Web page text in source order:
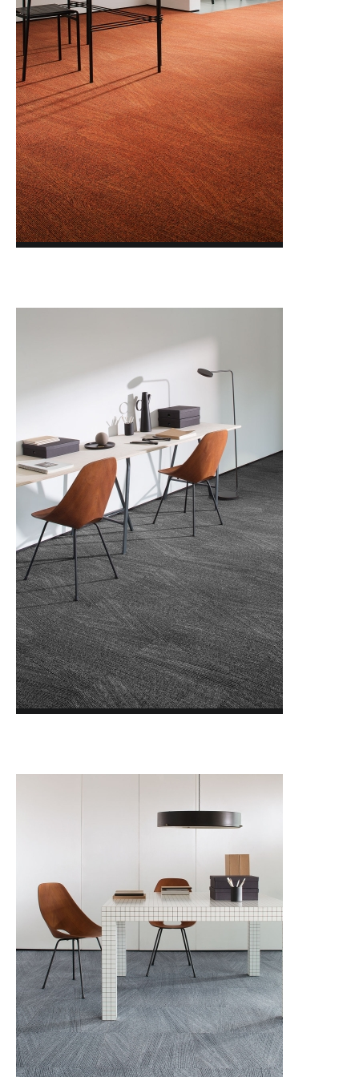
FACET ACCENTS
FACET TRANSITIONS
FORMWORK 3.0
GLASSHOUSE
GLAZED CLAY
LAYLINES
LIGHTBOX
NORDIC STORIES
NORTHERN SOUL
NORTHWARD BOUND 2.0
OPEN STUDIO novinka
PAINTED GARDEN
PAINTED GARDEN RETOLD
PATTERN PLAY
POISE
POISE RETOLD
QUIET STATEMENTnovinka
SCULPTURED FORMS
TRACING LANDSCAPES
URBAN COLLECTIVE
WIREFRAME
MODULYSS CARPET TILES
LVT IVC Loose Lay
LVT MILLIKEN Loose Lay
LVT MILLIKEN WOVEN VINYL